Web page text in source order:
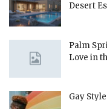
Desert
Palm
Love in
Gay